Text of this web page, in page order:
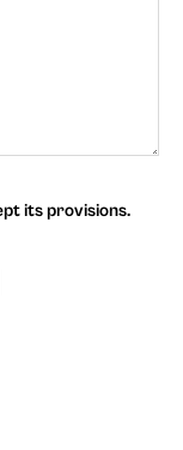
its provisions.